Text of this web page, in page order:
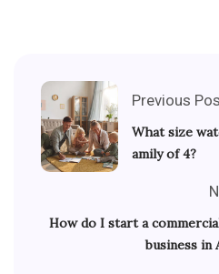
Previous
What size
amily of 4?
How do I start a
business in